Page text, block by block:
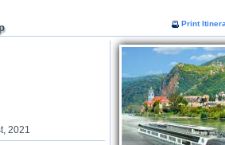
Print
2021